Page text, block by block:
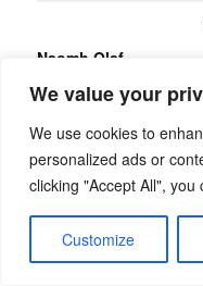
We value your
We use cookies to
personalized ads or
clicking "Accept All",
Customize
Naomh Olaf
23/05/2026
Naomh Olaf